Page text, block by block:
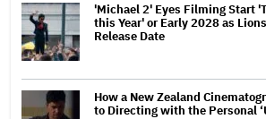
'Michael 2' Eyes Filming Start
this Year' or Early 2028 as
Release Date
How a New Zealand
to Directing with the Personal